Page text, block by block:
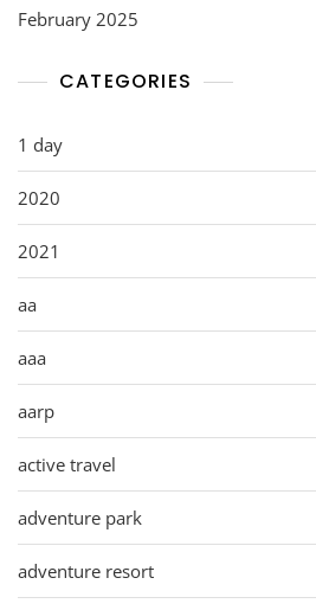
February 2025
CATEGORIES
1 day
2020
2021
aa
aaa
aarp
active travel
adventure park
adventure resort